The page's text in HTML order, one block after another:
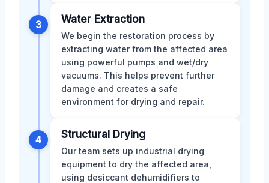
3 Water Extraction
We begin the restoration process by
extracting water from the affected area
using powerful pumps and wet/dry
vacuums. This helps prevent further
damage and creates a safe
environment for drying and repair.
4 Structural Drying
Our team sets up industrial drying
equipment to dry the affected area,
using desiccant dehumidifiers to